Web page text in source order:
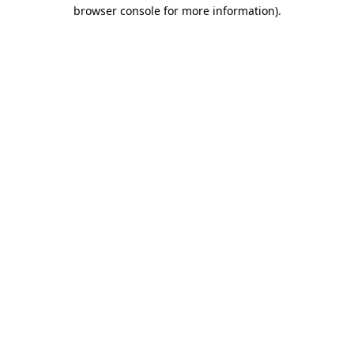
browser console for more information).